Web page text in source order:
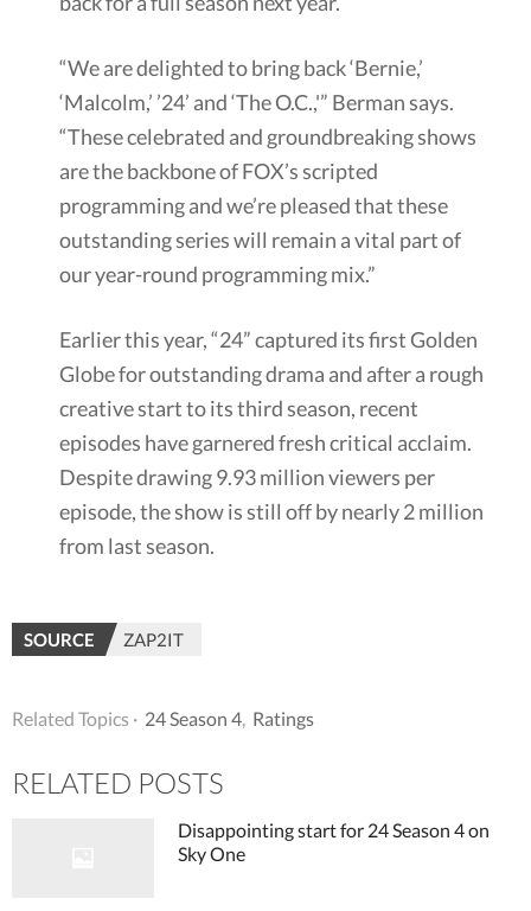
“We are delighted to bring back ‘Bernie,’
‘Malcolm,’ ’24’ and ‘The O.C.,'” Berman says.
“These celebrated and groundbreaking shows
are the backbone of FOX’s scripted
programming and we’re pleased that these
outstanding series will remain a vital part of
our year-round programming mix.”
Earlier this year, “24” captured its first Golden
Globe for outstanding drama and after a rough
creative start to its third season, recent
episodes have garnered fresh critical acclaim.
Despite drawing 9.93 million viewers per
episode, the show is still off by nearly 2 million
from last season.
SOURCE ZAP2IT
Related Topics · 24 Season 4 Ratings
RELATED POSTS
Disappointing start for 24 Season 4 on
Sky One